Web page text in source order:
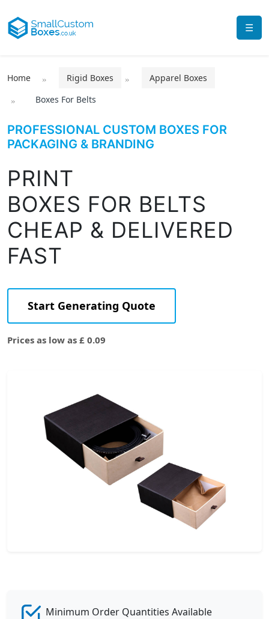
☰
Home Rigid Boxes
Apparel Boxes
Boxes For Belts
PROFESSIONAL CUSTOM BOXES FOR
PACKAGING & BRANDING
PRINT
BOXES FOR BELTS
CHEAP & DELIVERED
FAST
Start Generating Quote
Prices as low as £ 0.09
Minimum Order Quantities Available